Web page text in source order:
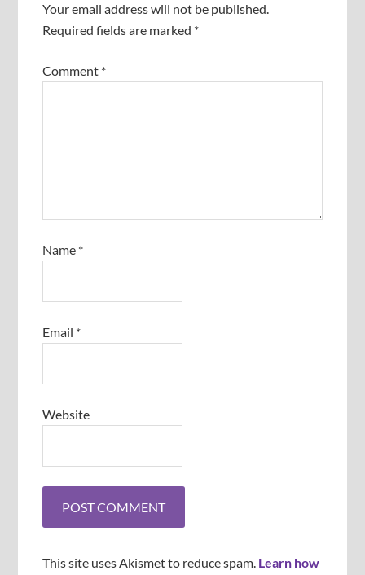
Your email address will not be published.
Required fields are marked *
Comment *
Name *
Email *
Website
This site uses Akismet to reduce spam. Learn how